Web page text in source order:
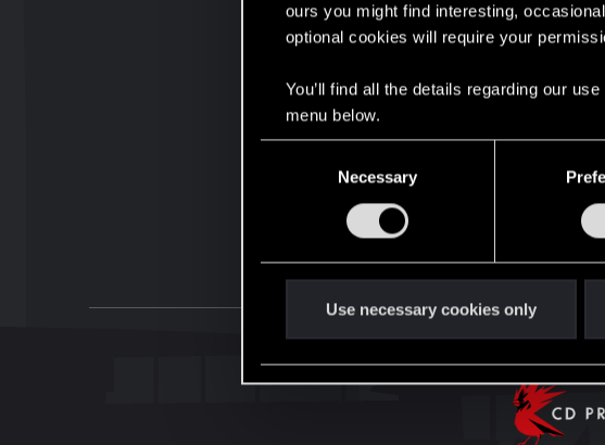
ours you might find interesting,
optional cookies will require your
You’ll find all the details regarding our
menu below.
e
l
Necessary
Use necessary cookies only